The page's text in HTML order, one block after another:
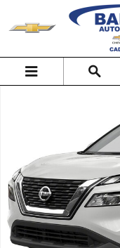
Skip to main content
Used 2023 Nissan Rogue